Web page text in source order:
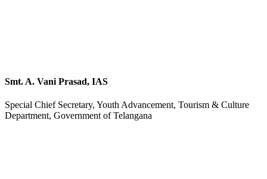
Smt. A. Vani Prasad, IAS
Special Chief Secretary, Youth Advancement, Tourism & Culture
Department, Government of Telangana